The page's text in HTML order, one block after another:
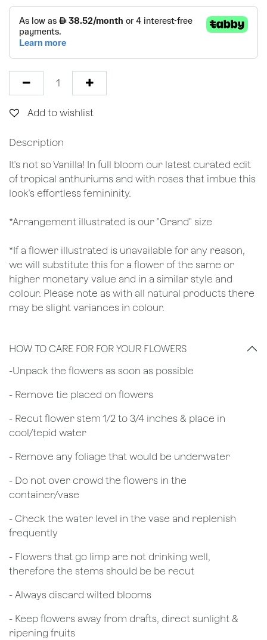
Add to wishlist
Description
It's not so Vanilla! In full bloom our latest curated edit
of tropical anthuriums and with roses that imbue this
look's effortless femininity.
*Arrangement illustrated is our "Grand" size
*If a flower illustrated is unavailable for any reason,
we will substitute this for a flower of the same or
higher monetary value and in a similar style and
colour. Please note as with all natural products there
may be slight variances in colour.
HOW TO CARE FOR FOR YOUR FLOWERS
​-Unpack the flowers as soon as possible
- Remove tie placed on flowers
​- Recut flower stem 1/2 to 3/4 inches & place in
cool/tepid water
- Remove any foliage that would be underwater
- Do not over crowd the flowers in the
container/vase
- Check the water level in the vase and replenish
frequently
- Flowers that go limp are not drinking well,
therefore the stems should be be recut
​- Always discard wilted blooms
- Keep flowers away from drafts, direct sunlight &
ripening fruits